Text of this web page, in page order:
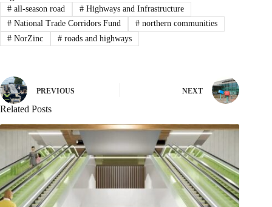
#all-season road #Highways and Infrastructure
#National Trade Corridors Fund #northern communities
#NorZinc #roads and highways
PREVIOUS NEXT
Related Posts